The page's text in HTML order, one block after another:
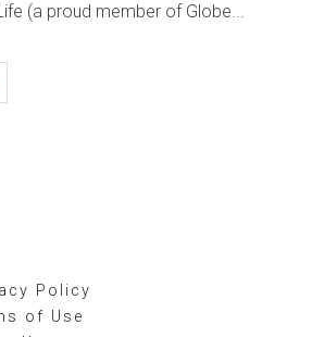
(a proud member of Globe...
Policy
of Use